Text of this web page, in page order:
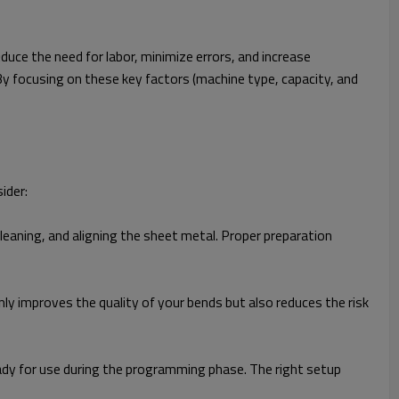
the need for labor, minimize errors, and increase
on these key factors (machine type, capacity, and
and aligning the sheet metal. Proper preparation
improves the quality of your bends but also reduces the risk
for use during the programming phase. The right setup